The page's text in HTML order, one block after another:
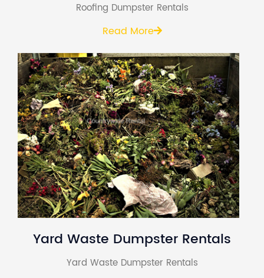
Roofing Dumpster Rentals
Read More
Yard Waste Dumpster Rentals
Yard Waste Dumpster Rentals